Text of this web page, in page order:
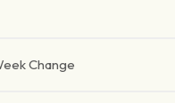
Change